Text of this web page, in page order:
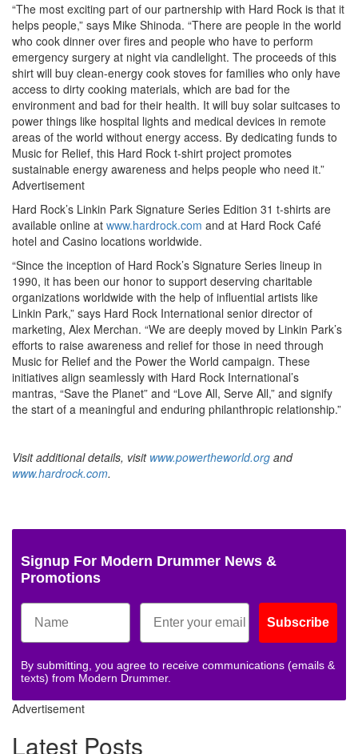
“The most exciting part of our partnership with Hard Rock is that it
helps people,” says Mike Shinoda. “There are people in the world
who cook dinner over fires and people who have to perform
emergency surgery at night via candlelight. The proceeds of this
shirt will buy clean-energy cook stoves for families who only have
access to dirty cooking materials, which are bad for the
environment and bad for their health. It will buy solar suitcases to
power things like hospital lights and medical devices in remote
areas of the world without energy access. By dedicating funds to
Music for Relief, this Hard Rock t-shirt project promotes
sustainable energy awareness and helps people who need it.”
Advertisement
Hard Rock’s Linkin Park Signature Series Edition 31 t-shirts are
available online at www.hardrock.com and at Hard Rock Café
hotel and Casino locations worldwide.
“Since the inception of Hard Rock’s Signature Series lineup in
1990, it has been our honor to support deserving charitable
organizations worldwide with the help of influential artists like
Linkin Park,” says Hard Rock International senior director of
marketing, Alex Merchan. “We are deeply moved by Linkin Park’s
efforts to raise awareness and relief for those in need through
Music for Relief and the Power the World campaign. These
initiatives align seamlessly with Hard Rock International’s
mantras, “Save the Planet” and “Love All, Serve All,” and signify
the start of a meaningful and enduring philanthropic relationship.”
Visit additional details, visit www.powertheworld.org and
www.hardrock.com.
Signup For Modern Drummer News &
Promotions
Subscribe
By submitting, you agree to receive communications (emails &
texts) from Modern Drummer.
Advertisement
Latest Posts